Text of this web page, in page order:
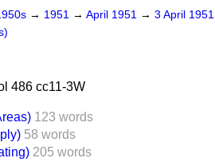
→ 1951 → April 1951 → 3 April 1951
486 cc11-3W
123 words
58 words
205 words